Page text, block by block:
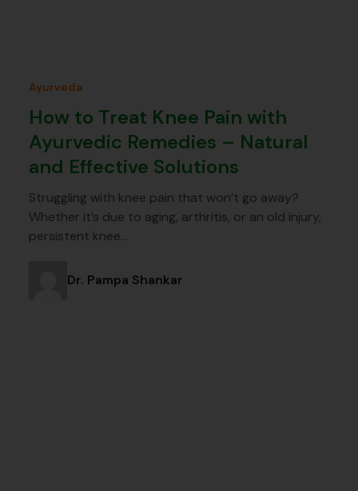
Ayurveda
How to Treat Knee Pain with
Ayurvedic Remedies – Natural
and Effective Solutions
Struggling with knee pain that won’t go away?
Whether it’s due to aging, arthritis, or an old injury,
persistent knee…
Dr. Pampa Shankar